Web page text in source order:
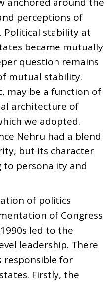
perceptions of
Political stability at
became mutually
question remains
mutual stability.
may be a function of
architecture of
we adopted.
Nehru had a blend
but its character
to personality and
of politics
of Congress
led to the
leadership. There
responsible for
Firstly, the